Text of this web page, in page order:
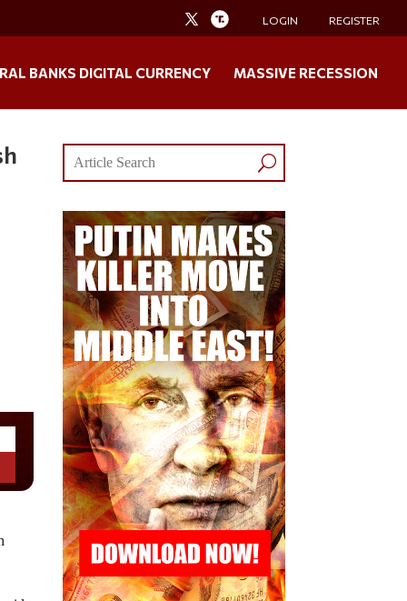
LOGIN REGISTER
BANKS DIGITAL CURRENCY MASSIVE RECESSION